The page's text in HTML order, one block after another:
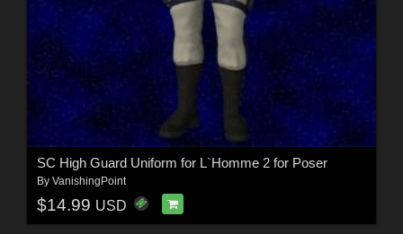
SC High Guard Uniform for L`Homme 2 for Poser
By VanishingPoint
$14.99 USD